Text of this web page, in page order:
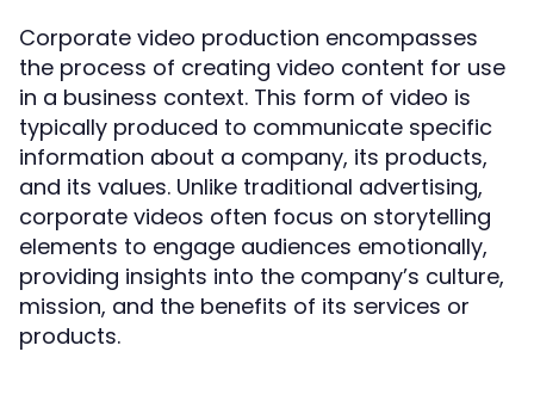
Corporate video production encompasses
the process of creating video content for use
in a business context. This form of video is
typically produced to communicate specific
information about a company, its products,
and its values. Unlike traditional advertising,
corporate videos often focus on storytelling
elements to engage audiences emotionally,
providing insights into the company’s culture,
mission, and the benefits of its services or
products.